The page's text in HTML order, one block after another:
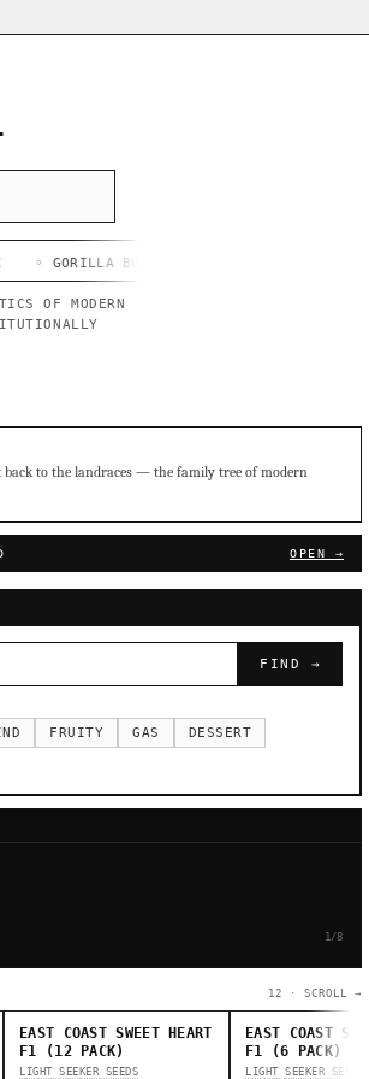
BUTTER X BLUE STAR
OF MODERN
back to the landraces — the family tree of modern
OPEN →
FIND →
FRUITY GAS
DESSERT
1/8
12 · SCROLL →
EAST COAST SWEET HEART
F1 (12 PACK)
LIGHT SEEKER SEEDS
EAST COAST
F1 (6 PACK)
LIGHT SEEKER SEEDS